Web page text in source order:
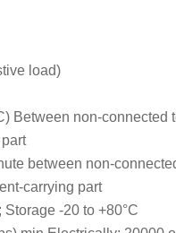
load)
Between non-connected
between non-
carrying part
-20 to +80°C